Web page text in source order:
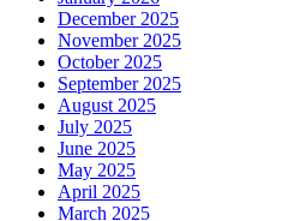
December 2025
November 2025
October 2025
September 2025
August 2025
July 2025
June 2025
May 2025
April 2025
March 2025